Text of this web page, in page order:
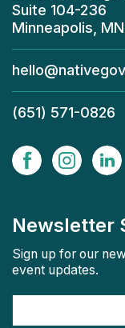
Suite 104-236
Minneapolis,
(651) 571-0826
Newsletter
Sign up for our
event updates.